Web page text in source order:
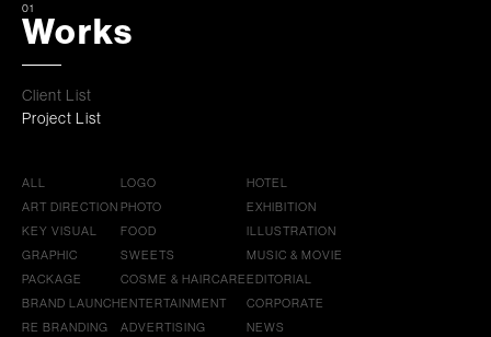
01
Works
Client List
Project List
ALL
ART DIRECTION
KEY VISUAL
GRAPHIC
PACKAGE
BRAND LAUNCH
RE BRANDING
LOGO
PHOTO
FOOD
SWEETS
COSME & HAIRCARE
ENTERTAINMENT
ADVERTISING
HOTEL
EXHIBITION
ILLUSTRATION
MUSIC & MOVIE
EDITORIAL
CORPORATE
NEWS